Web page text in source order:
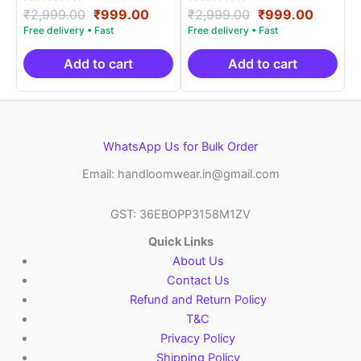
Rated
5.00
out of 5
₹2,999.00 Original
price
was:
₹2,999.00.
₹999.00Current
is:
₹999.00.
Add to cart
Rated
5.00
out of 5
₹2,999.00 Original
price
was:
₹2,999.00.
₹999.00
is:
Add to cart
WhatsApp Us for Bulk Order
Email: handloomwear.in@gmail.com
GST: 36EBOPP3158M1ZV
Quick Links
About Us
Contact Us
Refund and Return Policy
T&C
Privacy Policy
Shipping Policy